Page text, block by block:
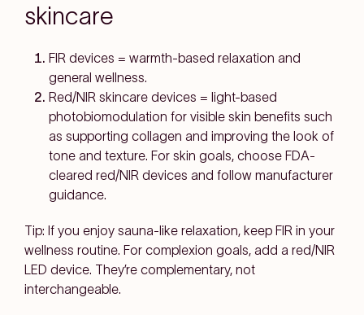
skincare
FIR devices = warmth-based relaxation and
general wellness.
Red/NIR skincare devices = light-based
photobiomodulation for visible skin benefits such
as supporting collagen and improving the look of
tone and texture. For skin goals, choose FDA-
cleared red/NIR devices and follow manufacturer
guidance.
Tip: If you enjoy sauna-like relaxation, keep FIR in your
wellness routine. For complexion goals, add a red/NIR
LED device. They’re complementary, not
interchangeable.